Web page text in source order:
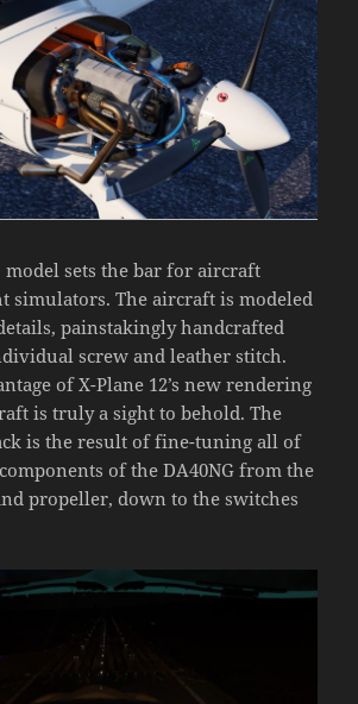
model sets the bar for aircraft
simulators. The aircraft is modeled
painstakingly handcrafted
screw and leather stitch.
of X-Plane 12’s new rendering
is truly a sight to behold. The
is the result of fine-tuning all of
of the DA40NG from the
propeller, down to the switches